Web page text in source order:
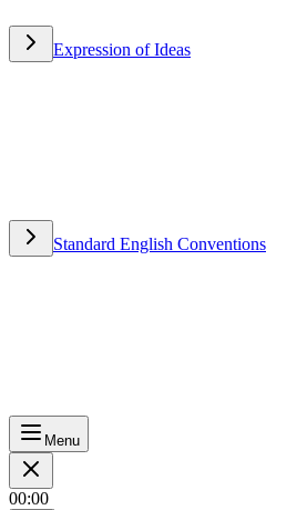
Expression of Ideas
Standard English Conventions
Menu
00:00